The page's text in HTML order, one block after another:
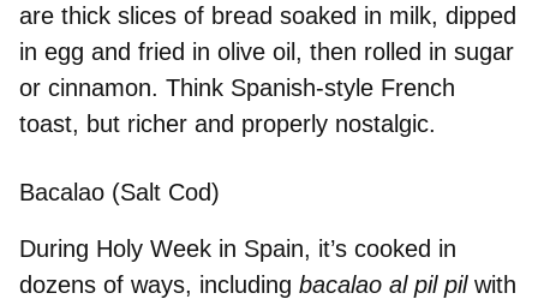
are thick slices of bread soaked in milk, dipped
in egg and fried in olive oil, then rolled in sugar
or cinnamon. Think Spanish-style French
toast, but richer and properly nostalgic.
Bacalao (Salt Cod)
During Holy Week in Spain, it’s cooked in
dozens of ways, including bacalao al pil pilwith